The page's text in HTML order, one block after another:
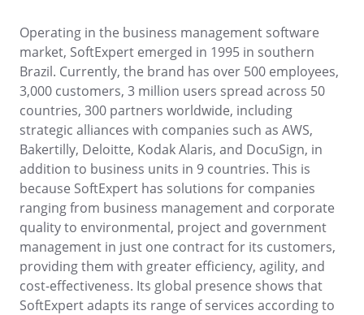
Request
Requirement
SPC
Storeroom
Supplier
Supply
Time Control
Agribusiness
Automotive
Energy and Public Utility
Engineering and Construction
Financial Services
Food and Beverage
Healthcare
Life Science and Pharmaceuticals
Maintenance
Meeting
MSA
OKR
PDM
Portfolio
ISO 45001
ISO 22301
ISO 31000
ISO 20000
ISO 55000
ISO 14971
Operating in the business management software
market, SoftExpert emerged in 1995 in southern
Brazil. Currently, the brand has over 500 employees,
3,000 customers, 3 million users spread across 50
countries, 300 partners worldwide, including
strategic alliances with companies such as AWS,
Bakertilly, Deloitte, Kodak Alaris, and DocuSign, in
addition to business units in 9 countries. This is
because SoftExpert has solutions for companies
ranging from business management and corporate
quality to environmental, project and government
management in just one contract for its customers,
providing them with greater efficiency, agility, and
cost-effectiveness. Its global presence shows that
SoftExpert adapts its range of services according to